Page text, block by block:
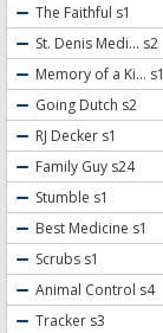
The Faithful s1
St. Denis Medi... s2
Memory of a Ki... s1
Going Dutch s2
RJ Decker s1
Family Guy s24
Stumble s1
Best Medicine s1
Scrubs s1
Animal Control s4
Tracker s3